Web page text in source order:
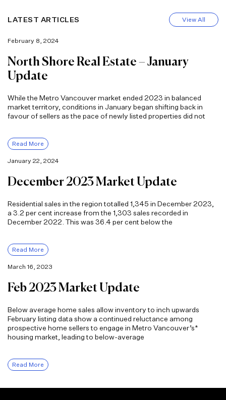
LATEST ARTICLES View All
February 8, 2024
North Shore Real Estate – January
Update
While the Metro Vancouver market ended 2023 in balanced
market territory, conditions in January began shifting back in
favour of sellers as the pace of newly listed properties did not
Read More
January 22, 2024
December 2023 Market Update
Residential sales in the region totalled 1,345 in December 2023,
a 3.2 per cent increase from the 1,303 sales recorded in
December 2022. This was 36.4 per cent below the
Read More
March 16, 2023
Feb 2023 Market Update
Below average home sales allow inventory to inch upwards
February listing data show a continued reluctance among
prospective home sellers to engage in Metro Vancouver’s*
housing market, leading to below-average
Read More